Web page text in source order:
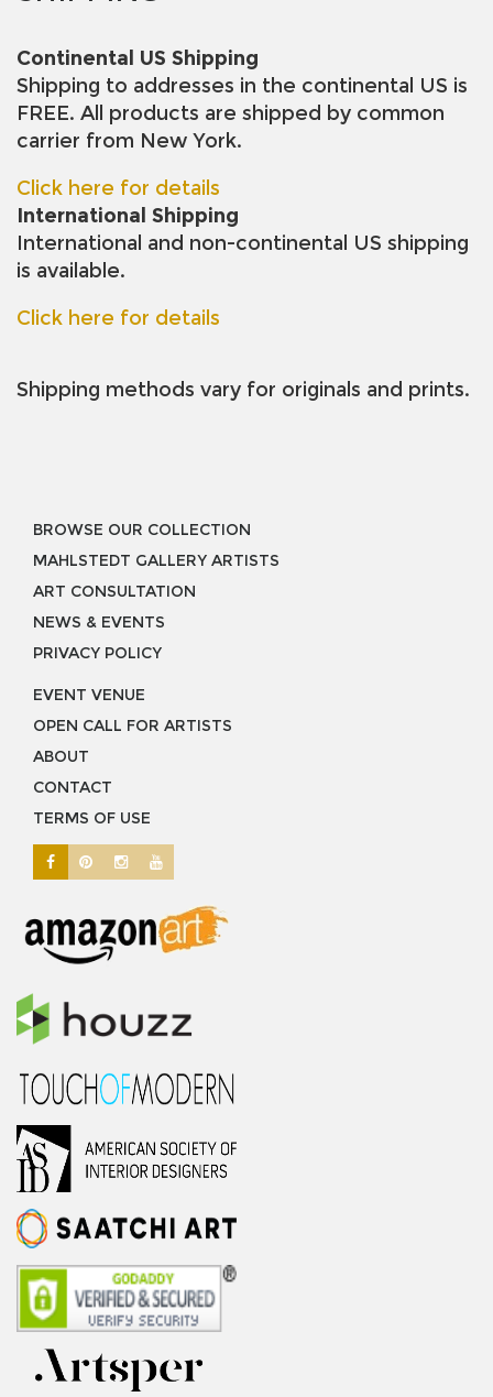
Continental US Shipping
Shipping to addresses in the continental US is
FREE. All products are shipped by common
carrier from New York.
Click here for details
International Shipping
International and non-continental US shipping
is available.
Click here for details
Shipping methods vary for originals and prints.
BROWSE OUR COLLECTION
MAHLSTEDT GALLERY ARTISTS
ART CONSULTATION
NEWS & EVENTS
PRIVACY POLICY
EVENT VENUE
OPEN CALL FOR ARTISTS
ABOUT
CONTACT
TERMS OF USE